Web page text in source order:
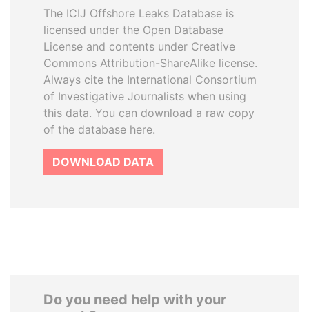
The ICIJ Offshore Leaks Database is
licensed under the Open Database
License and contents under Creative
Commons Attribution-ShareAlike license.
Always cite the International Consortium
of Investigative Journalists when using
this data. You can download a raw copy
of the database here.
DOWNLOAD DATA
Do you need help with your